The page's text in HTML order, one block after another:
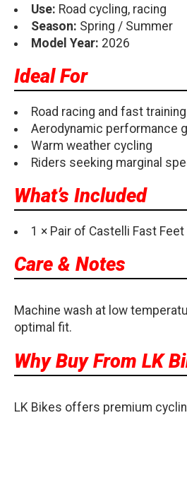
Use: Road cycling, racing
Season: Spring / Summer
Model Year: 2026
Ideal For
Road racing and fast
Aerodynamic performance
Warm weather cycling
Riders seeking marginal
What’s Included
1 × Pair of Castelli Fast
Care & Notes
Machine wash at low
optimal fit.
Why Buy From LK
LK Bikes offers premium